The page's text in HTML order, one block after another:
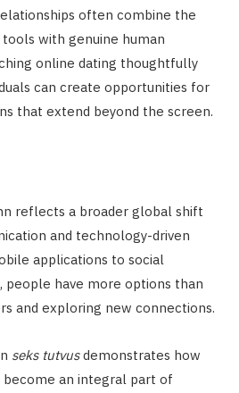
often combine the
with genuine human
online dating thoughtfully
can create opportunities for
that extend beyond the screen.
reflects a broader global shift
and technology-driven
applications to social
have more options than
and exploring new connections.
seks tutvusdemonstrates how
an integral part of